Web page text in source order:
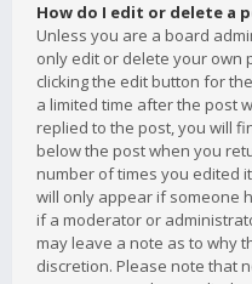
How do I edit or delete a
Unless you are a board
only edit or delete your own
clicking the edit button for
a limited time after the post
replied to the post, you will
below the post when you
number of times you edited
will only appear if someone
if a moderator or
may leave a note as to why
discretion. Please note that